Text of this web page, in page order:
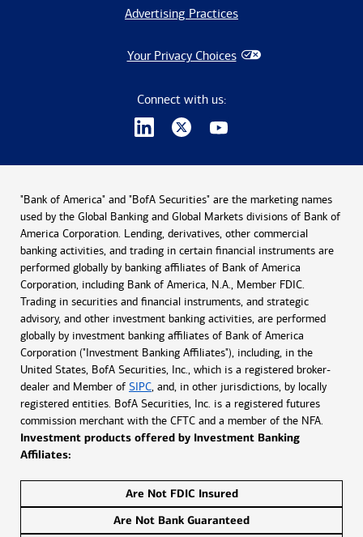
Advertising Practices
Your Privacy Choices
Connect with us:
"Bank of America" and "BofA Securities" are the marketing names
used by the Global Banking and Global Markets divisions of Bank of
America Corporation. Lending, derivatives, other commercial
banking activities, and trading in certain financial instruments are
performed globally by banking affiliates of Bank of America
Corporation, including Bank of America, N.A., Member FDIC.
Trading in securities and financial instruments, and strategic
advisory, and other investment banking activities, are performed
globally by investment banking affiliates of Bank of America
Corporation ("Investment Banking Affiliates"), including, in the
United States, BofA Securities, Inc., which is a registered broker-
dealer and Member of SIPC, and, in other jurisdictions, by locally
registered entities. BofA Securities, Inc. is a registered futures
commission merchant with the CFTC and a member of the NFA.
Investment products offered by Investment Banking
Affiliates:
Are Not FDIC Insured
Are Not Bank Guaranteed